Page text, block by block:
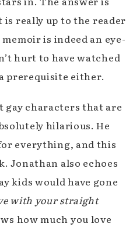
is really up to the reader
is indeed an eye-
hurt to have watched
prerequisite either.
gay characters that are
hilarious. He
everything, and this
Jonathan also echoes
kids would have gone
with your straight
how much you love